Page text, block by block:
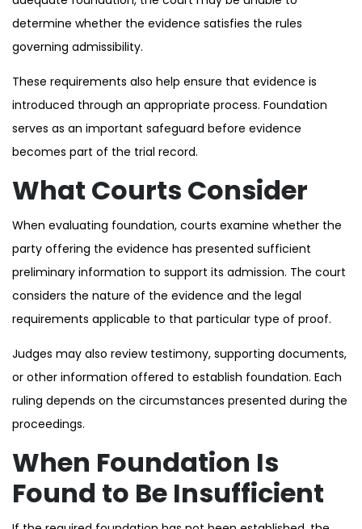
determine whether the evidence satisfies the rules
governing admissibility.
These requirements also help ensure that evidence is
introduced through an appropriate process. Foundation
serves as an important safeguard before evidence
becomes part of the trial record.
What Courts Consider
When evaluating foundation, courts examine whether the
party offering the evidence has presented sufficient
preliminary information to support its admission. The court
considers the nature of the evidence and the legal
requirements applicable to that particular type of proof.
Judges may also review testimony, supporting documents,
or other information offered to establish foundation. Each
ruling depends on the circumstances presented during the
proceedings.
When Foundation Is
Found to Be Insufficient